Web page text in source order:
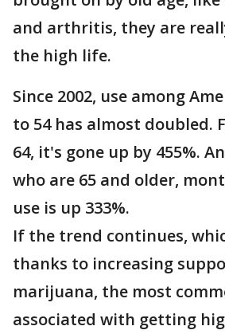
and arthritis, they are
the high life.
Since 2002, use among
to 54 has almost doubled.
64, it's gone up by 455%.
who are 65 and older,
use is up 333%.
If the trend continues,
thanks to increasing
marijuana, the most
associated with getting